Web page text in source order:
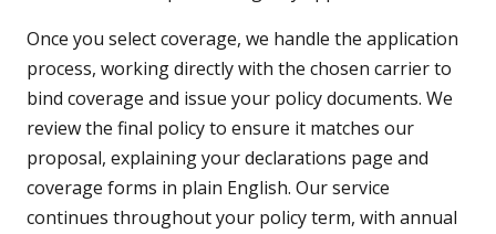
Once you select coverage, we handle the application
process, working directly with the chosen carrier to
bind coverage and issue your policy documents. We
review the final policy to ensure it matches our
proposal, explaining your declarations page and
coverage forms in plain English. Our service
continues throughout your policy term, with annual